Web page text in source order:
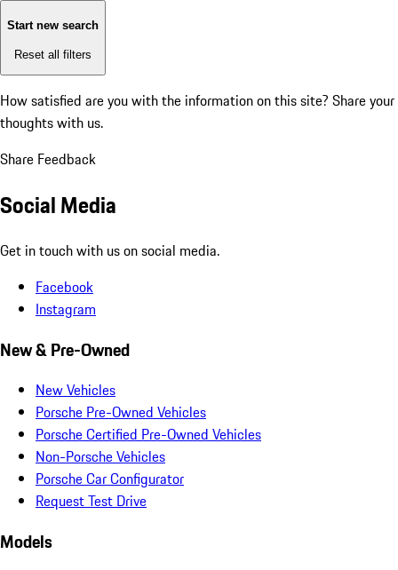
Start new search
Reset all filters
How satisfied are you with the information on this site? Share your
thoughts with us.
Share Feedback
Social Media
Get in touch with us on social media.
Facebook
Instagram
New & Pre-Owned
New Vehicles
Porsche Pre-Owned Vehicles
Porsche Certified Pre-Owned Vehicles
Non-Porsche Vehicles
Porsche Car Configurator
Request Test Drive
Models